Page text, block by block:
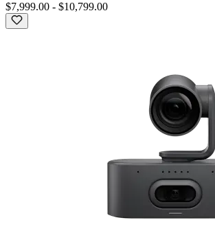
$7,999.00 - $10,799.00